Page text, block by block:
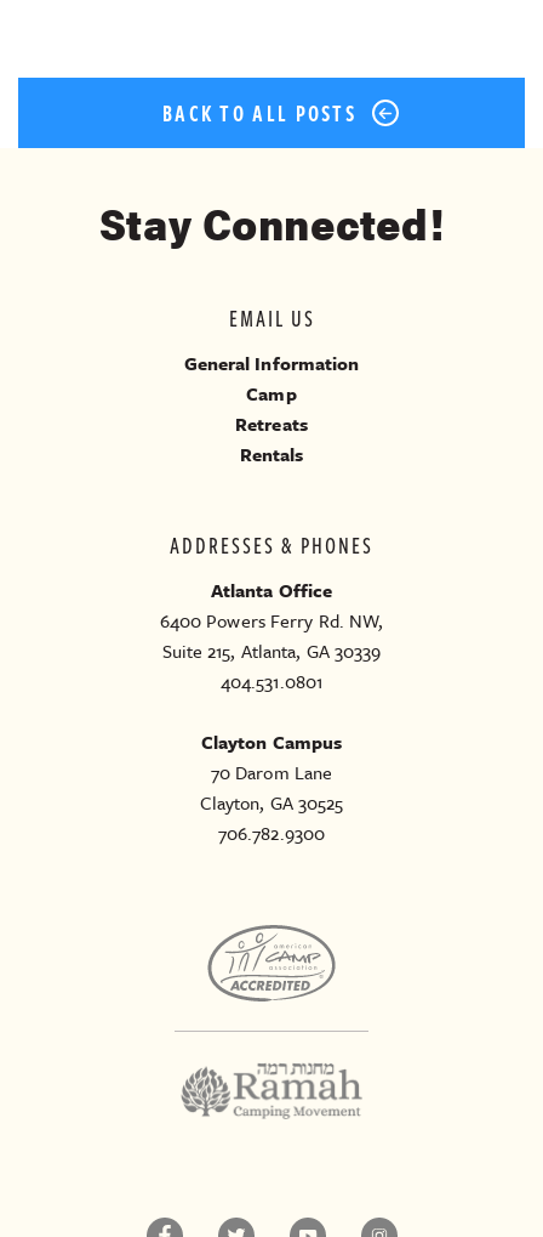
BACK TO ALL POSTS
Stay Connected!
ADDRESSES & PHONES
Atlanta Office
6400 Powers Ferry Rd. NW,
Suite 215, Atlanta, GA 30339
404.531.0801
Clayton Campus
70 Darom Lane
Clayton, GA 30525
706.782.9300
EMAIL US
General Information
Camp
Retreats
Rentals